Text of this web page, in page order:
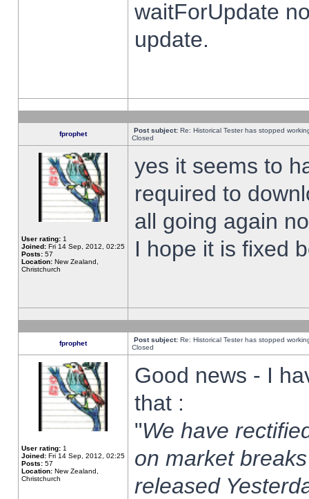
waitForUpdate
update.
fprophet Post subject: Re: Historical Tester has stopped
Closed
User rating: 1
Joined: Fri 14 Sep, 2012, 02:25
Posts: 57
Location: New Zealand,
Christchurch
yes it seems to
required to
all going again
I hope it is fixed
fprophet Post subject: Re: Historical Tester has stopped
Closed
User rating: 1
Joined: Fri 14 Sep, 2012, 02:25
Posts: 57
Location: New Zealand,
Christchurch
Good news - I
that :
"We have
on market
released